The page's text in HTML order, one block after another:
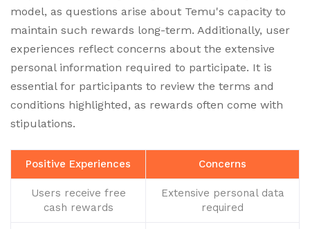
model, as questions arise about Temu's capacity to
maintain such rewards long-term. Additionally, user
experiences reflect concerns about the extensive
personal information required to participate. It is
essential for participants to review the terms and
conditions highlighted, as rewards often come with
stipulations.
Positive Experiences Concerns
Users receive free
cash rewards
Extensive personal data
required